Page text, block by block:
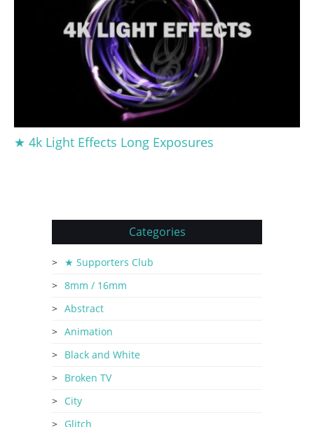
★ 4k Light Effects Long Exposures
Categories
★ Supporters Club
8mm / 16mm
Abstract
Animation
Black and White
Broken TV
City
Glitch